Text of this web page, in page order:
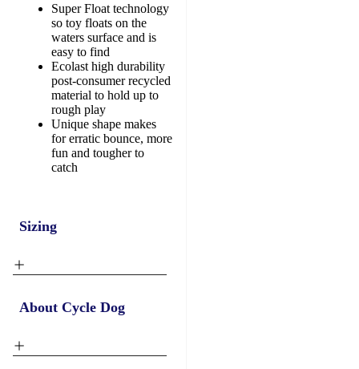
Super Float technology
so toy floats on the
waters surface and is
easy to find
Ecolast high durability
post-consumer recycled
material to hold up to
rough play
Unique shape makes
for erratic bounce, more
fun and tougher to
catch
Sizing
About Cycle Dog